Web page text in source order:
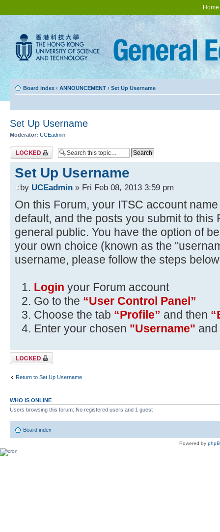
Home
Board index ‹ ANNOUNCEMENT ‹ Set Up Username
Set Up Username
Moderator: UCEadmin
Topic locked
Set Up Username
by UCEadmin » Fri Feb 08, 2013 3:59 pm
On this Forum, your ITSC account
default, and the posts you submit to this
general public. You have the option of
your own choice (known as the
username, please follow the steps
Login your Forum account
Go to the “User Control Panel”
Choose the tab “Profile” and then
Enter your chosen "Username"
Topic locked
Return to Set Up Username
WHO IS ONLINE
Users browsing this forum: No registered users and 1 guest
Board index
Powered by